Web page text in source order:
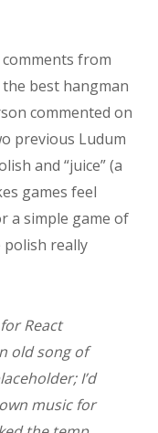
from
best hangman
commented on
previous Ludum
and “juice” (a
games feel
a simple game of
polish really
forReact
old song of
I’d
music for